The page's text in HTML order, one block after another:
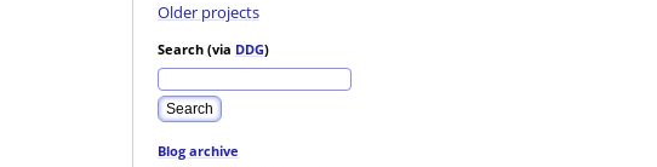
Older projects
Search (via DDG)
Blog archive